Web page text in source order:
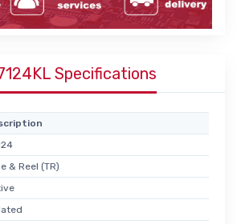
Specifications
& Reel (TR)